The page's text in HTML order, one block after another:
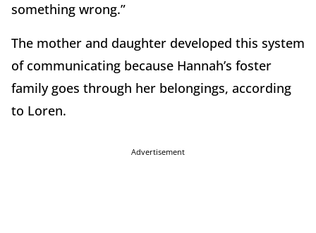
something wrong.”
The mother and daughter developed this system
of communicating because Hannah’s foster
family goes through her belongings, according
to Loren.
Advertisement